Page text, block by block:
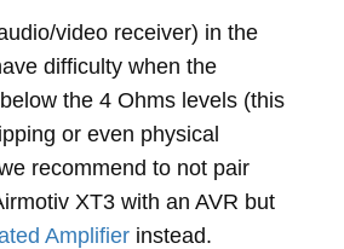
video receiver) in the
difficulty when the
the 4 Ohms levels (this
or even physical
recommend to not pair
XT3 with an AVR but
Amplifier instead.